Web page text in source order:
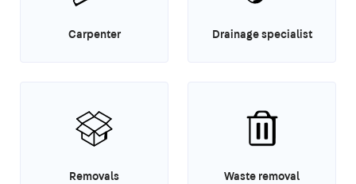
Carpenter Drainage specialist
Removals Waste removal